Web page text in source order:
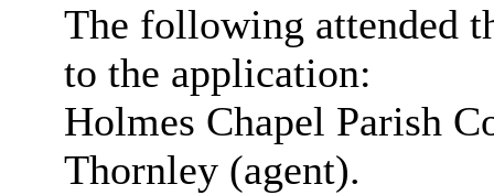
The following attended
to the application:
Holmes Chapel Parish
Thornley (agent).